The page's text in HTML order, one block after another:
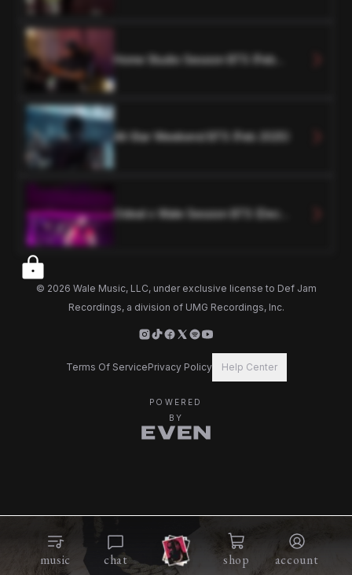
Home Studio Session BTS (Feb
2025)
All-Star Weekend BTS (Feb 2025)
Odeal x Wale Session BTS (Dec
© 2026 Wale Music, LLC, under exclusive license to Def Jam
Recordings, a division of UMG Recordings, Inc.
Terms Of ServicePrivacy Policy Help Center
POWERED
BY
music chat shop account